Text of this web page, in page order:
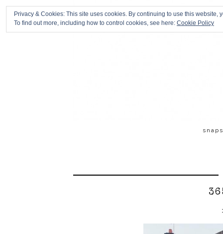
snaps
Privacy & Cookies: This site uses cookies. By continuing to use this website,
To find out more, including how to control cookies, see here: Cookie Policy